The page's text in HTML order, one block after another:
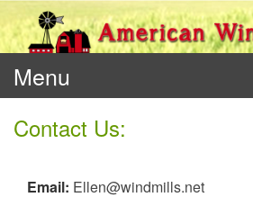
Menu
Contact Us:
Email: Ellen@windmills.net